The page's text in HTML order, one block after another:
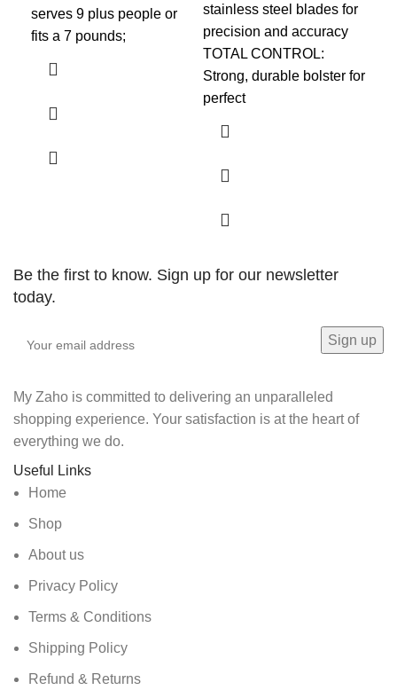
serves 9 plus people or
fits a 7 pounds;
stainless steel blades for
precision and accuracy
TOTAL CONTROL:
Strong, durable bolster for
perfect
Be the first to know. Sign up for our newsletter
today.
My Zaho is committed to delivering an unparalleled
shopping experience. Your satisfaction is at the heart of
everything we do.
Useful Links
Home
Shop
About us
Privacy Policy
Terms & Conditions
Shipping Policy
Refund & Returns